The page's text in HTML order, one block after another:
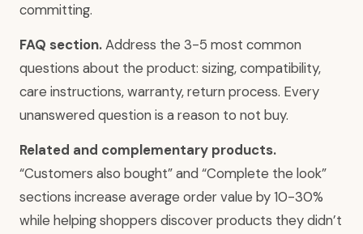
committing.
FAQ section.Address the 3-5 most common
questions about the product: sizing, compatibility,
care instructions, warranty, return process. Every
unanswered question is a reason to not buy.
Related and complementary products.
“Customers also bought” and “Complete the look”
sections increase average order value by 10-30%
while helping shoppers discover products they didn’t